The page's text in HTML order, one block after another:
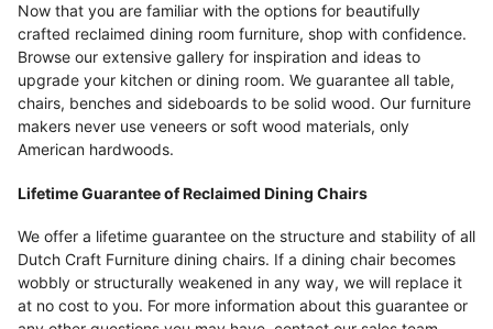
Now that you are familiar with the options for beautifully
crafted reclaimed dining room furniture, shop with confidence.
Browse our extensive gallery for inspiration and ideas to
upgrade your kitchen or dining room. We guarantee all table,
chairs, benches and sideboards to be solid wood. Our furniture
makers never use veneers or soft wood materials, only
American hardwoods.
Lifetime Guarantee of Reclaimed Dining Chairs
We offer a lifetime guarantee on the structure and stability of all
Dutch Craft Furniture dining chairs. If a dining chair becomes
wobbly or structurally weakened in any way, we will replace it
at no cost to you. For more information about this guarantee or